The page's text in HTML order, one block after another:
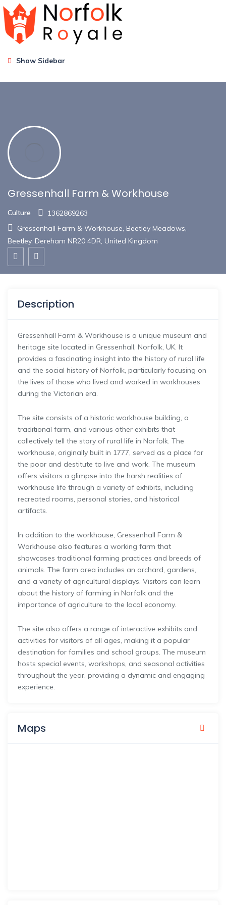
Show Sidebar
Gressenhall Farm & Workhouse
Culture
1362869263
Gressenhall Farm & Workhouse, Beetley Meadows,
Beetley, Dereham NR20 4DR, United Kingdom
Description
Gressenhall Farm & Workhouse is a unique museum and
heritage site located in Gressenhall, Norfolk, UK. It
provides a fascinating insight into the history of rural life
and the social history of Norfolk, particularly focusing on
the lives of those who lived and worked in workhouses
during the Victorian era.
The site consists of a historic workhouse building, a
traditional farm, and various other exhibits that
collectively tell the story of rural life in Norfolk. The
workhouse, originally built in 1777, served as a place for
the poor and destitute to live and work. The museum
offers visitors a glimpse into the harsh realities of
workhouse life through a variety of exhibits, including
recreated rooms, personal stories, and historical
artifacts.
In addition to the workhouse, Gressenhall Farm &
Workhouse also features a working farm that
showcases traditional farming practices and breeds of
animals. The farm area includes an orchard, gardens,
and a variety of agricultural displays. Visitors can learn
about the history of farming in Norfolk and the
importance of agriculture to the local economy.
The site also offers a range of interactive exhibits and
activities for visitors of all ages, making it a popular
destination for families and school groups. The museum
hosts special events, workshops, and seasonal activities
throughout the year, providing a dynamic and engaging
experience.
Maps